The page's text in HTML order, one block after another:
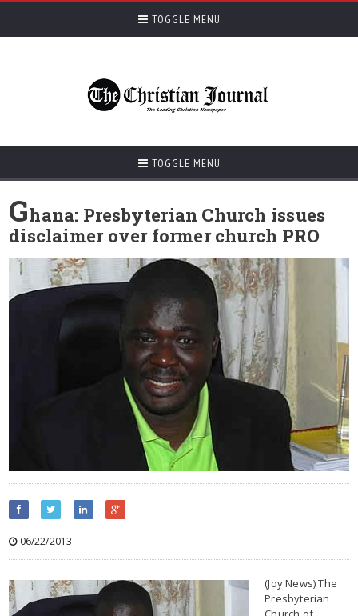
TOGGLE MENU
TOGGLE MENU
Ghana: Presbyterian Church issues
disclaimer over former church PRO
06/22/2013
(Joy News) The
Presbyterian